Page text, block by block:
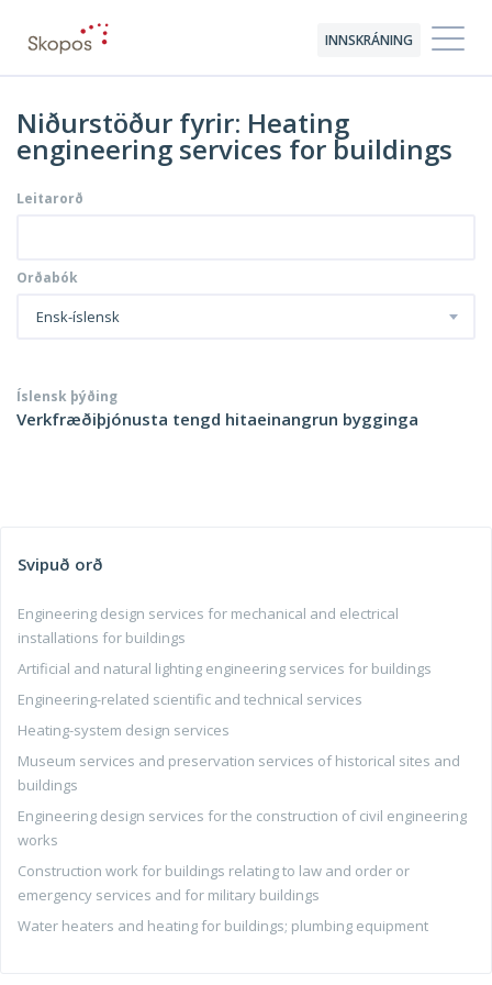
INNSKRÁNING
Niðurstöður fyrir: Heating
engineering services for buildings
Leitarorð
Orðabók
Ensk-íslensk
Íslensk þýðing
Verkfræðiþjónusta tengd hitaeinangrun bygginga
Svipuð orð
Engineering design services for mechanical and electrical
installations for buildings
Artificial and natural lighting engineering services for buildings
Engineering-related scientific and technical services
Heating-system design services
Museum services and preservation services of historical sites and
buildings
Engineering design services for the construction of civil engineering
works
Construction work for buildings relating to law and order or
emergency services and for military buildings
Water heaters and heating for buildings; plumbing equipment